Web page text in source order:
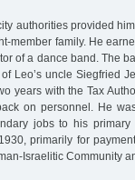
authorities provided
member family. He
of a dance band. The
Leo’s uncle Siegfried
years with the Tax
on personnel. He
jobs to his
primarily for
Israelitic Community